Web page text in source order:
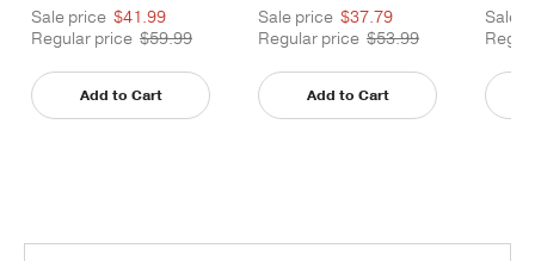
Sale price $41.99
Regular price $59.99
Add to Cart
Sale price $37.79
Regular price $53.99
Add to Cart
Sale